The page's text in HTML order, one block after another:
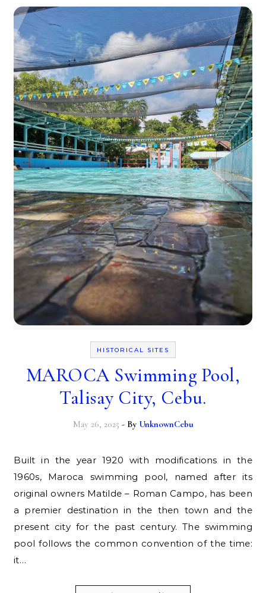
HISTORICAL SITES
MAROCA Swimming Pool,
Talisay City, Cebu.
May 26, 2025 - By UnknownCebu
Built in the year 1920 with modifications in the
1960s, Maroca swimming pool, named after its
original owners Matilde – Roman Campo, has been
a premier destination in the then town and the
present city for the past century. The swimming
pool follows the common convention of the time:
it…